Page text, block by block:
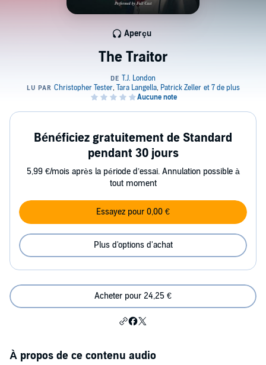
The Traitor
Aperçu
Bénéficiez gratuitement de Standard
pendant 30 jours
5,99 €/mois après la période d’essai. Annulation possible à
tout moment
Essayez pour 0,00 €
Plus d'options d'achat
Acheter pour 24,25 €
À propos de ce contenu audio